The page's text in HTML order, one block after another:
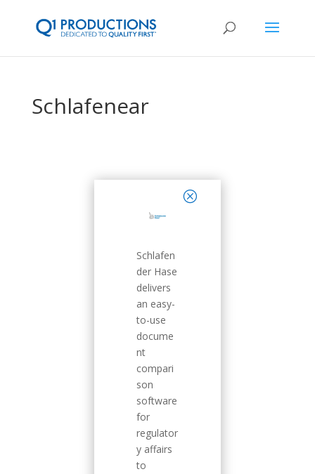
Schlafenear
Schlafen
der Hase
delivers
an easy-
to-use
docume
nt
compari
son
software
for
regulator
y affairs
to